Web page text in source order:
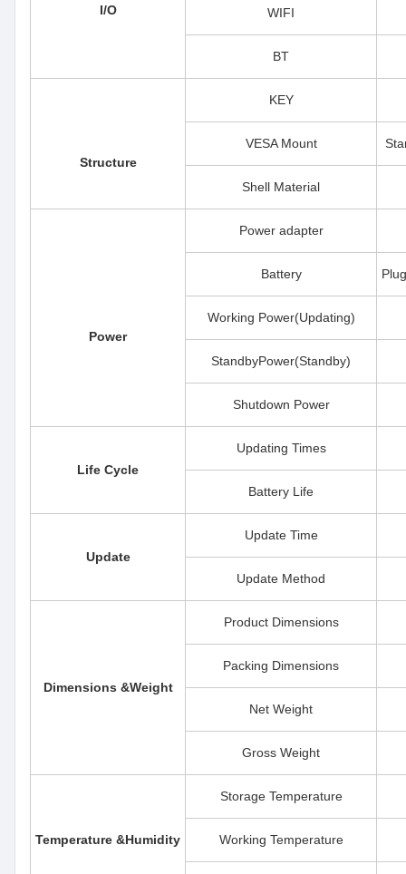
I/O WIFI
BT
Structure
KEY
VESA Mount
Shell Material
Power
Power adapter
Battery
Working Power(Updating)
StandbyPower(Standby)
Shutdown Power
Life Cycle
Updating Times
Battery Life
Update
Update Time
Update Method
Dimensions &Weight
Product Dimensions
Packing Dimensions
Net Weight
Gross Weight
Temperature &Humidity
Storage Temperature
Working Temperature